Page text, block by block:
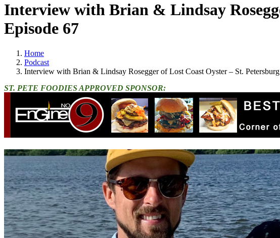
Interview with Brian & Lindsay
Episode 67
Home
Podcast
Interview with Brian & Lindsay Rosegger of Lost Coast Oyster – St.
ST. PETE FOODIES APPROVED SPONSOR: